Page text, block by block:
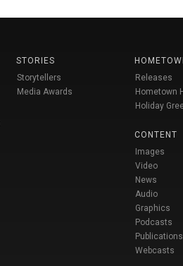
STORIES
Storytellers
Media Awards
Releases
Hometown
Holiday
CONTENT
Images
Video
News
Audio
Graphics
Podcasts
Publications
Webcasts